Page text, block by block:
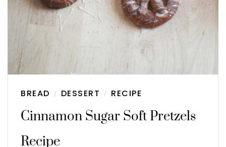
BREAD / DESSERT / RECIPE
Cinnamon Sugar Soft Pretzels
Recipe